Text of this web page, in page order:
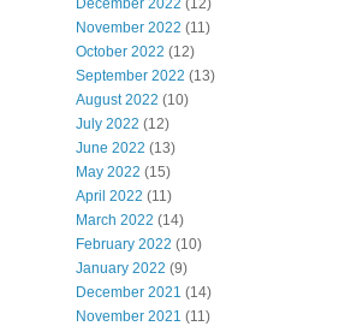
December 2022 (12)
November 2022 (11)
October 2022 (12)
September 2022 (13)
August 2022 (10)
July 2022 (12)
June 2022 (13)
May 2022 (15)
April 2022 (11)
March 2022 (14)
February 2022 (10)
January 2022 (9)
December 2021 (14)
November 2021 (11)